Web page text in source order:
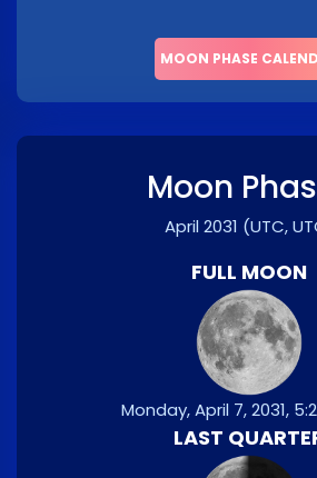
MOON PHASE
Moon
April 2031 (UTC,
FULL MOON
Monday, April 7, 2031,
LAST